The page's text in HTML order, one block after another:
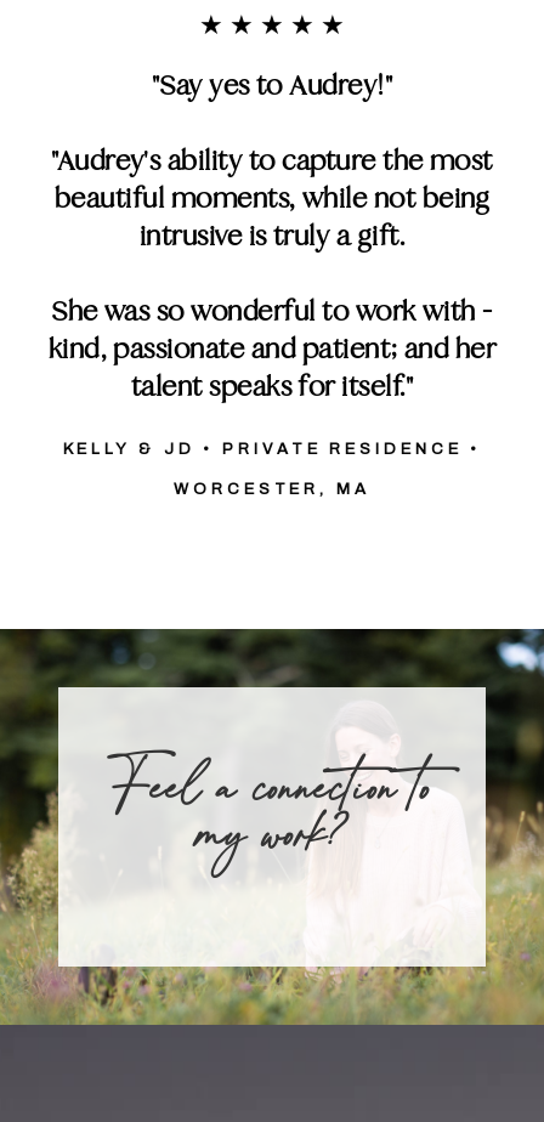
★ ★ ★ ★ ★
"Say yes to Audrey!"
"Audrey's ability to capture the most
beautiful moments, while not being
intrusive is truly a gift.
She was so wonderful to work with -
kind, passionate and patient; and her
talent speaks for itself."
KELLY & JD • PRIVATE RESIDENCE •
WORCESTER, MA
Feel a connection to
my work?